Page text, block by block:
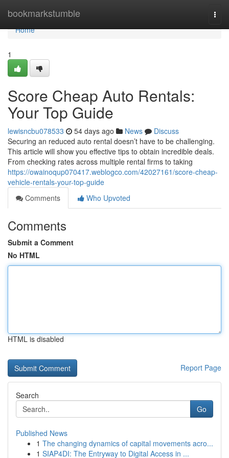
bookmarkstumble
Home
Home
1
Score Cheap Auto Rentals:
Your Top Guide
lewisncbu078533 54 days ago News
Discuss
Securing an reduced auto rental doesn’t have to be challenging.
This article will show you effective tips to obtain incredible deals.
From checking rates across multiple rental firms to taking
https://owainoqup070417.weblogco.com/42027161/score-cheap-
vehicle-rentals-your-top-guide
Comments
Who Upvoted
Comments
Submit a Comment
No HTML
HTML is disabled
Report Page
Search
Go
Published News
1 The changing dynamics of capital movements acro...
1 SIAP4DI: The Entryway to Digital Access in ...